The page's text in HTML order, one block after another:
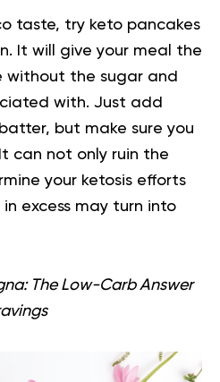
taste, try keto pancakes
It will give your meal the
without the sugar and
with. Just add
but make sure you
can not only ruin the
your ketosis efforts
excess may turn into
The Low-Carb Answer